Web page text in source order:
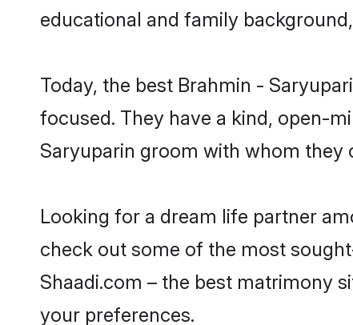
educational and family
Today, the best Brahmin -
focused. They have a kind, open-
Saryuparin groom with whom they
Looking for a dream life partner
check out some of the most
Shaadi.com – the best matrimony
your preferences.